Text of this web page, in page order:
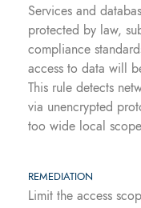
Services and
protected by law,
compliance
access to data will
This rule detects
via unencrypted
too wide local
REMEDIATION
Limit the access